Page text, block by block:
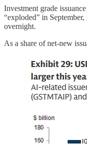
Investment grade
“exploded” in
overnight.
As a share of net-new